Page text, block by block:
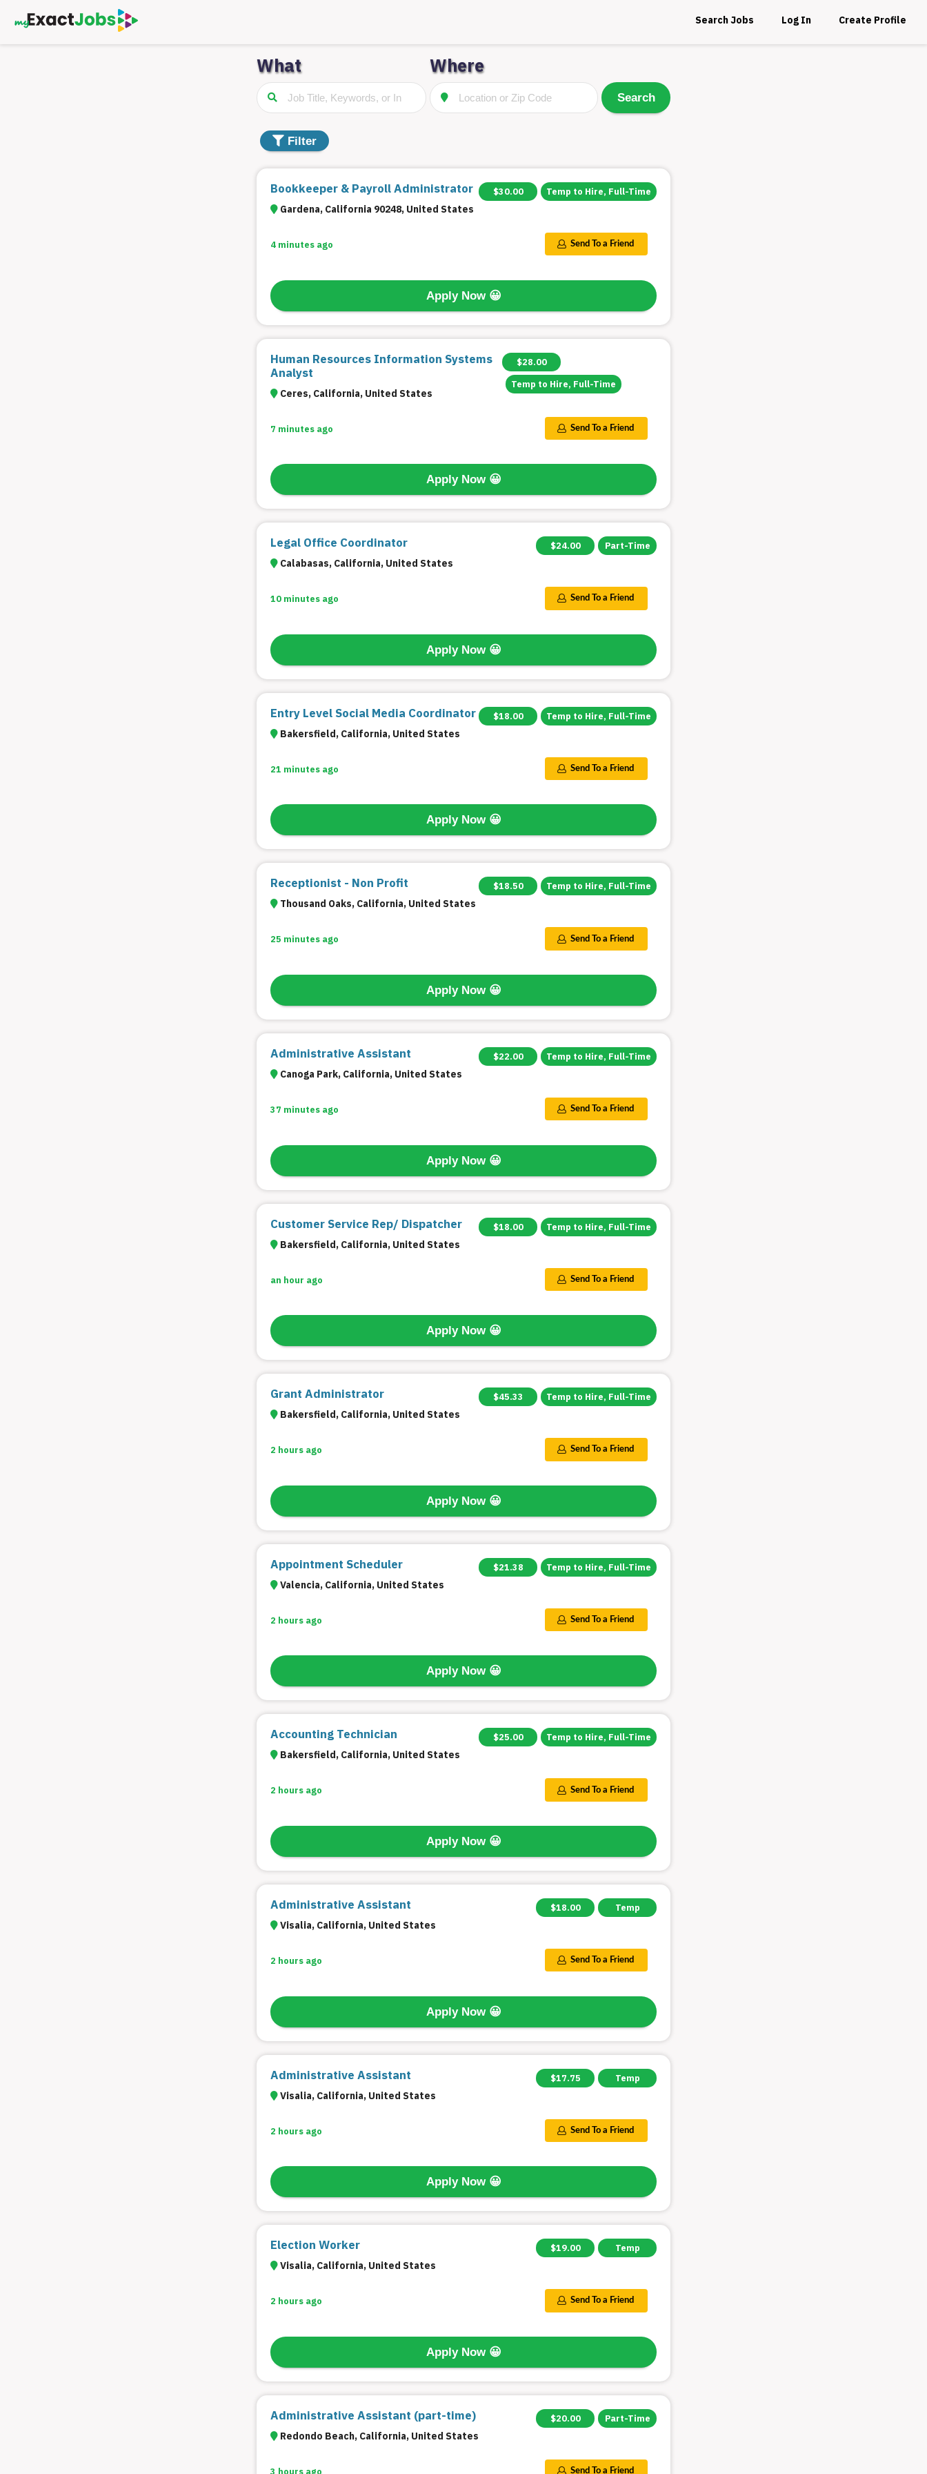
Search Jobs Log In Create Profile
What Where
Search
Filter
Bookkeeper & Payroll Administrator
Gardena, California 90248, United States
$30.00 Temp to Hire, Full-Time
4 minutes ago Send To a Friend
Apply Now 😀
Human Resources Information Systems
Analyst
Ceres, California, United States
$28.00
Temp to Hire, Full-Time
7 minutes ago Send To a Friend
Apply Now 😀
Legal Office Coordinator
Calabasas, California, United States
$24.00 Part-Time
10 minutes ago Send To a Friend
Apply Now 😀
Entry Level Social Media Coordinator
Bakersfield, California, United States
$18.00 Temp to Hire, Full-Time
21 minutes ago Send To a Friend
Apply Now 😀
Receptionist - Non Profit
Thousand Oaks, California, United States
$18.50 Temp to Hire, Full-Time
25 minutes ago Send To a Friend
Apply Now 😀
Administrative Assistant
Canoga Park, California, United States
$22.00 Temp to Hire, Full-Time
37 minutes ago Send To a Friend
Apply Now 😀
Customer Service Rep/ Dispatcher
Bakersfield, California, United States
$18.00 Temp to Hire, Full-Time
an hour ago Send To a Friend
Apply Now 😀
Grant Administrator
Bakersfield, California, United States
$45.33 Temp to Hire, Full-Time
2 hours ago Send To a Friend
Apply Now 😀
Appointment Scheduler
Valencia, California, United States
$21.38 Temp to Hire, Full-Time
2 hours ago Send To a Friend
Apply Now 😀
Accounting Technician
Bakersfield, California, United States
$25.00 Temp to Hire, Full-Time
2 hours ago Send To a Friend
Apply Now 😀
Administrative Assistant
Visalia, California, United States
$18.00 Temp
2 hours ago Send To a Friend
Apply Now 😀
Administrative Assistant
Visalia, California, United States
$17.75 Temp
2 hours ago Send To a Friend
Apply Now 😀
Election Worker
Visalia, California, United States
$19.00 Temp
2 hours ago Send To a Friend
Apply Now 😀
Administrative Assistant (part-time)
Redondo Beach, California, United States
$20.00 Part-Time
3 hours ago Send To a Friend